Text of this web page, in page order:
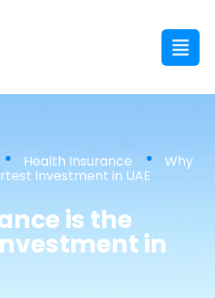
Health Insurance Why
Investment in UAE
is the
in